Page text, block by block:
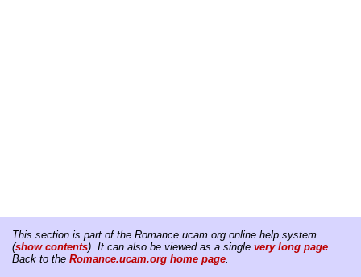
This section is part of the Romance.ucam.org online help system.
(show contents). It can also be viewed as a single very long page.
Back to the Romance.ucam.org home page.